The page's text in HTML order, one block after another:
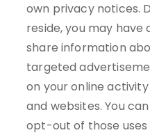
own privacy notices.
reside, you may
share information
targeted
on your online
and websites. You
opt-out of those uses